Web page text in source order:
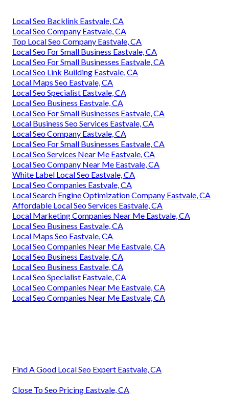
Local Seo Backlink Eastvale, CA
Local Seo Company Eastvale, CA
Top Local Seo Company Eastvale, CA
Local Seo For Small Business Eastvale, CA
Local Seo For Small Businesses Eastvale, CA
Local Seo Link Building Eastvale, CA
Local Maps Seo Eastvale, CA
Local Seo Specialist Eastvale, CA
Local Seo Business Eastvale, CA
Local Seo For Small Businesses Eastvale, CA
Local Business Seo Services Eastvale, CA
Local Seo Company Eastvale, CA
Local Seo For Small Businesses Eastvale, CA
Local Seo Services Near Me Eastvale, CA
Local Seo Company Near Me Eastvale, CA
White Label Local Seo Eastvale, CA
Local Seo Companies Eastvale, CA
Local Search Engine Optimization Company Eastvale, CA
Affordable Local Seo Services Eastvale, CA
Local Marketing Companies Near Me Eastvale, CA
Local Seo Business Eastvale, CA
Local Maps Seo Eastvale, CA
Local Seo Companies Near Me Eastvale, CA
Local Seo Business Eastvale, CA
Local Seo Business Eastvale, CA
Local Seo Specialist Eastvale, CA
Local Seo Companies Near Me Eastvale, CA
Local Seo Companies Near Me Eastvale, CA
Find A Good Local Seo Expert Eastvale, CA
Close To Seo Pricing Eastvale, CA